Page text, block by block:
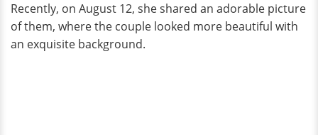
Recently, on August 12, she shared an adorable picture
of them, where the couple looked more beautiful with
an exquisite background.